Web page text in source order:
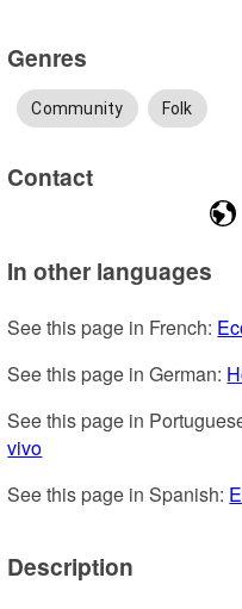
Genres
Community Folk
Contact
In other languages
See this page in French:
See this page in German:
See this page in
vivo
See this page in Spanish:
Description